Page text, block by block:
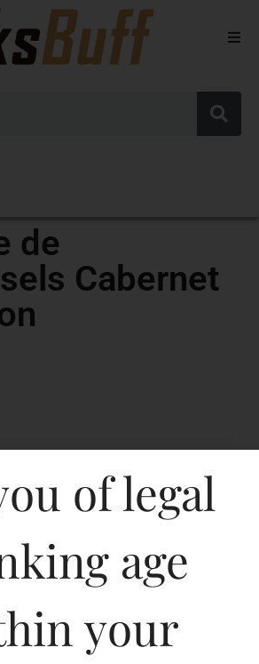
Spirits
de
Cabernet
of legal
age
your